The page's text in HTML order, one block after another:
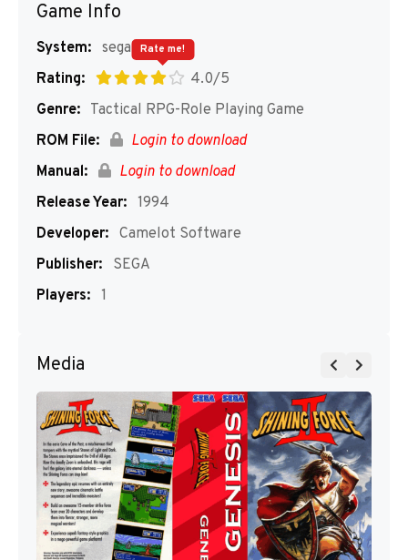
Game Info
System: segaMD
Rating:
4.0/5
Rate me!
Genre: Tactical RPG-Role Playing Game
ROM File:
Login to download
Manual:
Login to download
Release Year: 1994
Developer: Camelot Software
Publisher:
SEGA
Players: 1
Media